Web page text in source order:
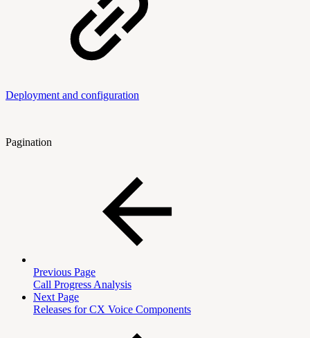
Deployment and configuration
Pagination
Previous Page
Call Progress Analysis
Next Page
Releases for CX Voice Components